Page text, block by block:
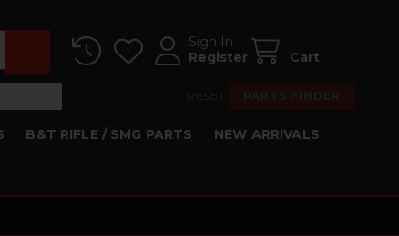
Sign In
Register
Cart
B&T RIFLE / SMG PARTS NEW ARRIVALS